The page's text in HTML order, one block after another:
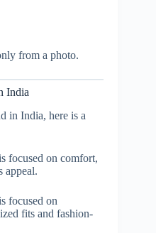
from a photo.
India
in India, here is a
focused on comfort,
appeal.
focused on
fits and fashion-